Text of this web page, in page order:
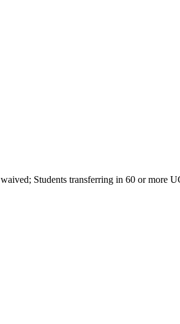
waived; Students transferring in 60 or more